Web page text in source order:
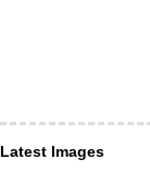
Latest Images